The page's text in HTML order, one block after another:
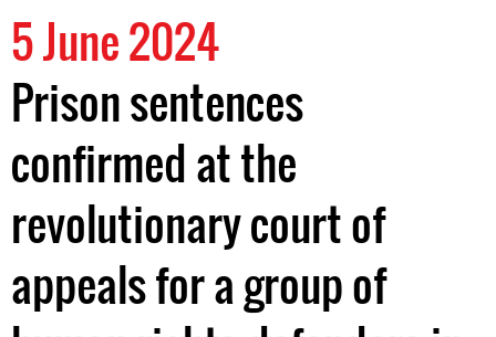
5 June 2024
Prison sentences
confirmed at the
revolutionary court of
appeals for a group of